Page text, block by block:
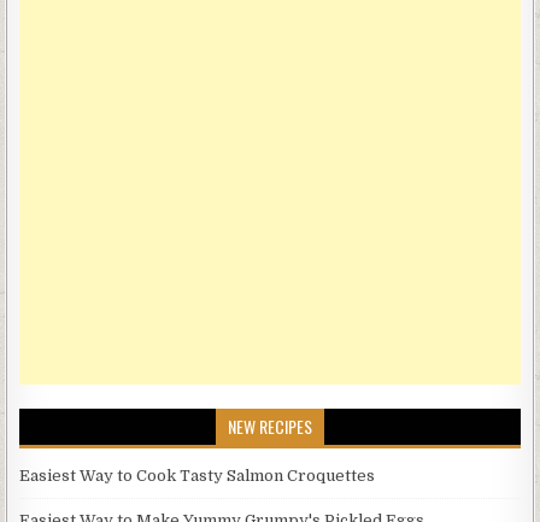
NEW RECIPES
Easiest Way to Cook Tasty Salmon Croquettes